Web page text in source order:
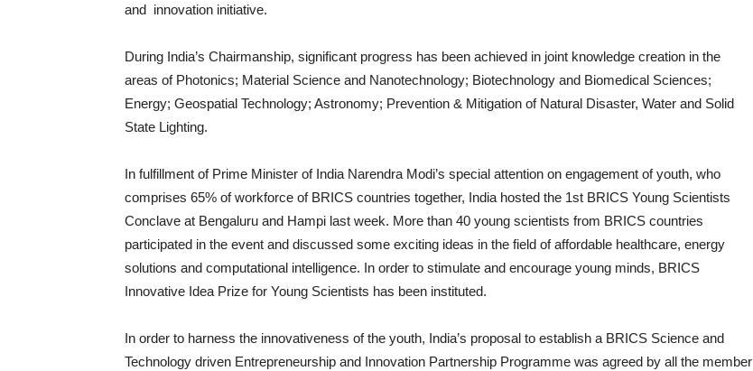
and innovation initiative.
During India’s Chairmanship, significant progress has been achieved in joint knowledge creation in the
areas of Photonics; Material Science and Nanotechnology; Biotechnology and Biomedical Sciences;
Energy; Geospatial Technology; Astronomy; Prevention & Mitigation of Natural Disaster, Water and Solid
State Lighting.
In fulfillment of Prime Minister of India Narendra Modi’s special attention on engagement of youth, who
comprises 65% of workforce of BRICS countries together, India hosted the 1st BRICS Young Scientists
Conclave at Bengaluru and Hampi last week. More than 40 young scientists from BRICS countries
participated in the event and discussed some exciting ideas in the field of affordable healthcare, energy
solutions and computational intelligence. In order to stimulate and encourage young minds, BRICS
Innovative Idea Prize for Young Scientists has been instituted.
In order to harness the innovativeness of the youth, India’s proposal to establish a BRICS Science and
Technology driven Entrepreneurship and Innovation Partnership Programme was agreed by all the member